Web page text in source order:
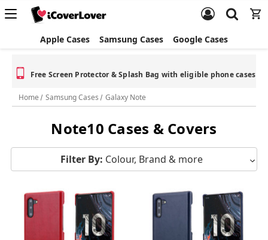
Apple Cases Samsung Cases Google Cases
Free Screen Protector & Splash Bag with eligible phone cases
Home Samsung Cases Galaxy Note
Note10 Cases & Covers
Filter By: Colour, Brand & more